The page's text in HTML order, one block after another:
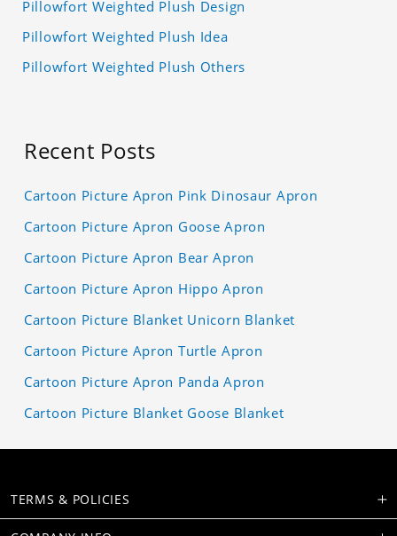
Pillowfort Weighted Plush Design
Pillowfort Weighted Plush Idea
Pillowfort Weighted Plush Others
Recent Posts
Cartoon Picture Apron Pink Dinosaur Apron
Cartoon Picture Apron Goose Apron
Cartoon Picture Apron Bear Apron
Cartoon Picture Apron Hippo Apron
Cartoon Picture Blanket Unicorn Blanket
Cartoon Picture Apron Turtle Apron
Cartoon Picture Apron Panda Apron
Cartoon Picture Blanket Goose Blanket
TERMS & POLICIES